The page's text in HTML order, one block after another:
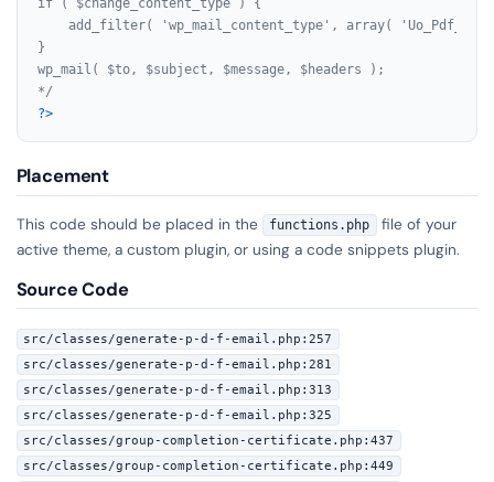
if ( $change_content_type ) {
add_filter( 'wp_mail_content_type', array(
}
wp_mail( $to, $subject, $message, $headers );
*/
?>
Placement
This code should be placed in the functions.php
file of your
active theme, a custom plugin, or using a code snippets plugin.
Source Code
src/classes/generate-p-d-f-email.php:257
src/classes/generate-p-d-f-email.php:281
src/classes/generate-p-d-f-email.php:313
src/classes/generate-p-d-f-email.php:325
src/classes/group-completion-certificate.php:437
src/classes/group-completion-certificate.php:449